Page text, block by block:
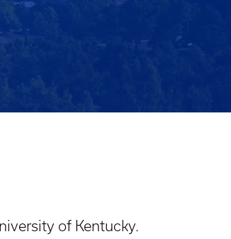
of Kentucky.